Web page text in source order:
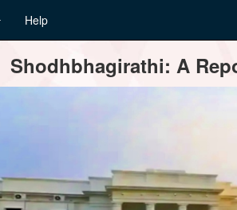
Help
Shodhbhagirathi: A